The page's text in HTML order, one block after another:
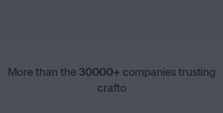
More than the 30000+ companies trusting
crafto